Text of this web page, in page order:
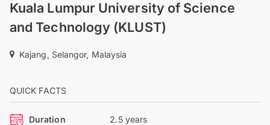
Kuala Lumpur University of Science
and Technology (KLUST)
Kajang, Selangor, Malaysia
QUICK FACTS
Duration 2.5 years